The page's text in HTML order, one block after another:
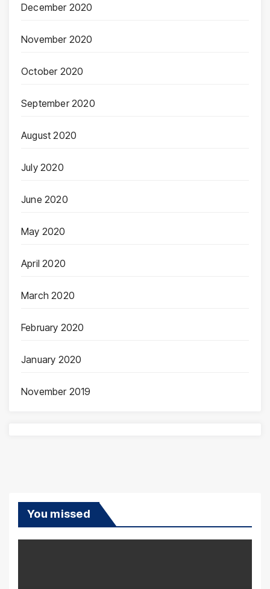
December 2020
November 2020
October 2020
September 2020
August 2020
July 2020
June 2020
May 2020
April 2020
March 2020
February 2020
January 2020
November 2019
You missed